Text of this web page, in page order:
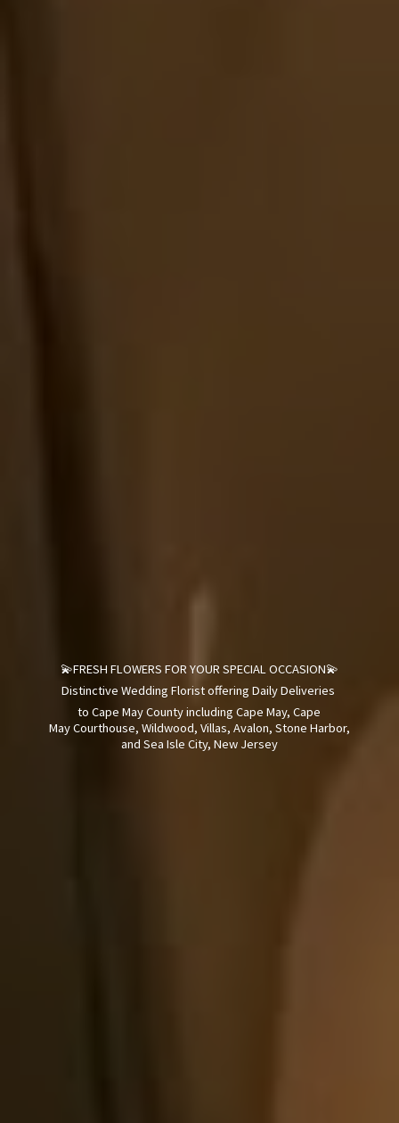
💫FRESH FLOWERS FOR YOUR SPECIAL OCCASION💫
Distinctive Wedding Florist offering Daily Deliveries
to Cape May County including Cape May, Cape
May Courthouse, Wildwood, Villas, Avalon, Stone Harbor,
and Sea Isle City, New Jersey